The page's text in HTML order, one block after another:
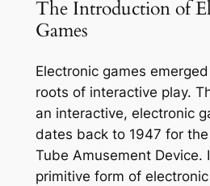
The Introduction of
Games
Electronic games
roots of interactive play.
an interactive, electronic
dates back to 1947 for
Tube Amusement Device.
primitive form of